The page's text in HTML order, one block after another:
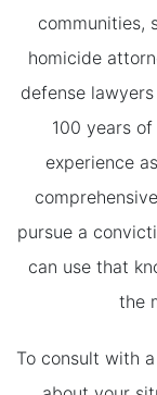
communities,
homicide
defense
100 years
experience
pursue a
can use that
the
To consult with